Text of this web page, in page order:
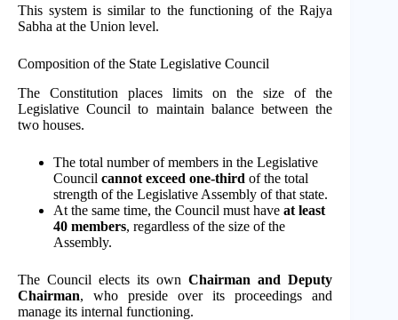
This system is similar to the functioning of the Rajya
Sabha at the Union level.
Composition of the State Legislative Council
The Constitution places limits on the size of the
Legislative Council to maintain balance between the
two houses.
The total number of members in the Legislative
Council cannot exceed one-third of the total
strength of the Legislative Assembly of that state.
At the same time, the Council must have at least
40 members, regardless of the size of the
Assembly.
The Council elects its ownChairman and Deputy
Chairman, who preside over its proceedings and
manage its internal functioning.